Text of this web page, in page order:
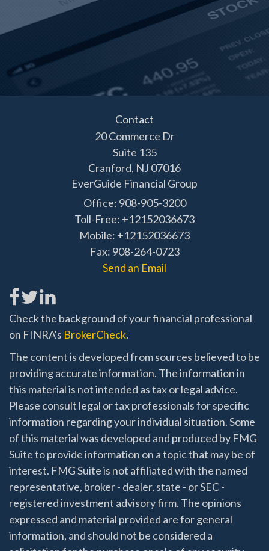
Contact
20 Commerce Dr
Suite 135
Cranford, NJ 07016
EverGuide Financial Group
Office: 908-905-3200
Toll-Free: +12152036673
Mobile: +12152036673
Fax: 908-264-0723
Send an Email
Check the background of your financial professional
on FINRA's BrokerCheck.
The content is developed from sources believed to be
providing accurate information. The information in
this material is not intended as tax or legal advice.
Please consult legal or tax professionals for specific
information regarding your individual situation. Some
of this material was developed and produced by FMG
Suite to provide information on a topic that may be of
interest. FMG Suite is not affiliated with the named
representative, broker - dealer, state - or SEC -
registered investment advisory firm. The opinions
expressed and material provided are for general
information, and should not be considered a